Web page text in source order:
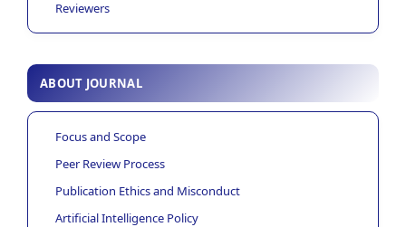
Reviewers
ABOUT JOURNAL
Focus and Scope
Peer Review Process
Publication Ethics and Misconduct
Artificial Intelligence Policy